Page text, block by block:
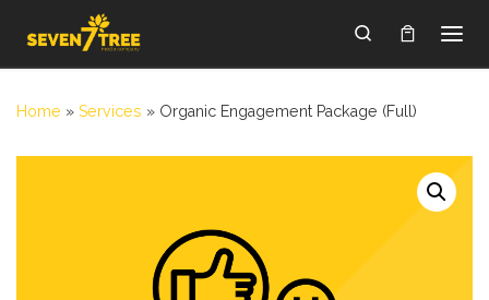
Skip to content Search
Home » Services » Organic Engagement Package (Full)